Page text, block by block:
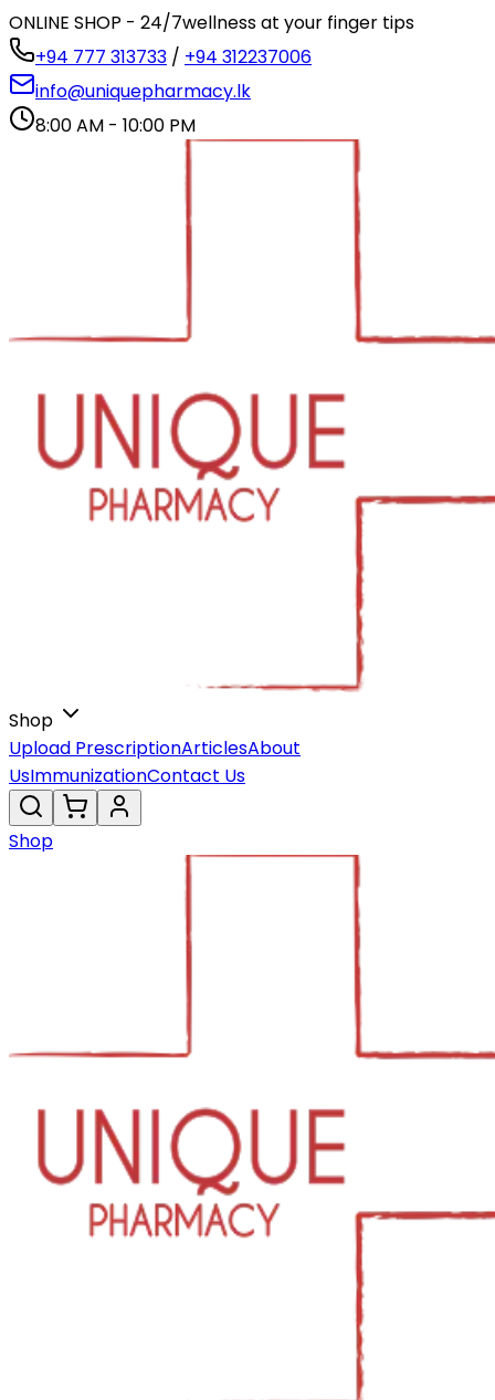
ONLINE SHOP - 24/7wellness at your finger tips
+94 777 313733 / +94 312237006
info@uniquepharmacy.lk
8:00 AM - 10:00 PM
Shop
Upload PrescriptionArticlesAbout
UsImmunizationContact Us
Shop